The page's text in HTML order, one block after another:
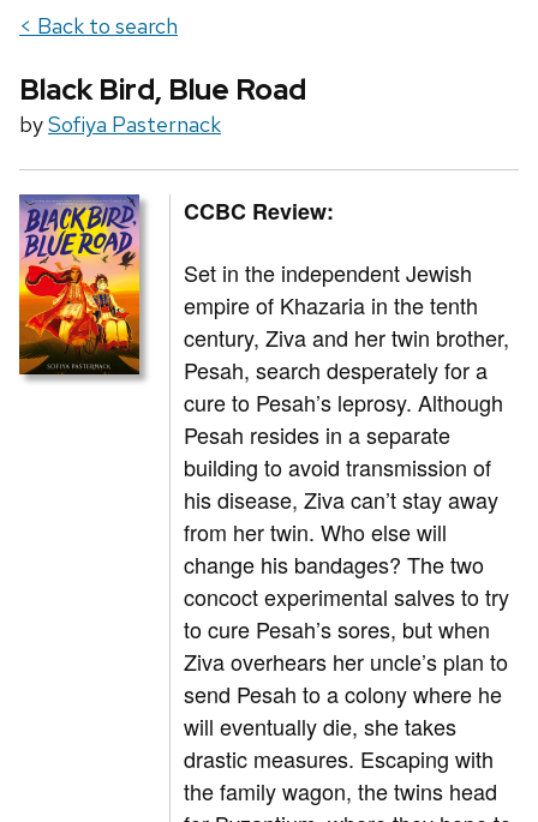
< Back to search
Black Bird, Blue Road
bySofiya Pasternack
CCBC Review:
Set in the independent Jewish
empire of Khazaria in the tenth
century, Ziva and her twin brother,
Pesah, search desperately for a
cure to Pesah’s leprosy. Although
Pesah resides in a separate
building to avoid transmission of
his disease, Ziva can’t stay away
from her twin. Who else will
change his bandages? The two
concoct experimental salves to try
to cure Pesah’s sores, but when
Ziva overhears her uncle’s plan to
send Pesah to a colony where he
will eventually die, she takes
drastic measures. Escaping with
the family wagon, the twins head